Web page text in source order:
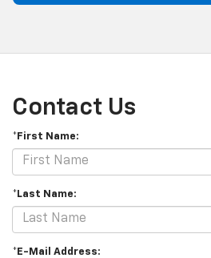
Contact Us
*First Name:
*Last Name:
*E-Mail Address: